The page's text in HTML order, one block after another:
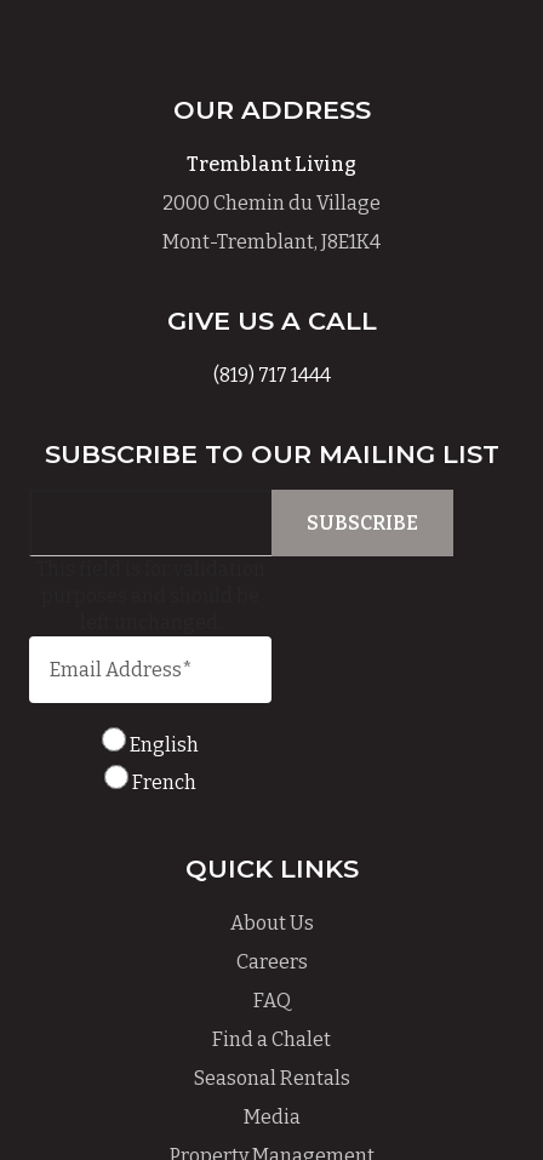
OUR ADDRESS
Tremblant Living
2000 Chemin du Village
Mont-Tremblant, J8E1K4
GIVE US A CALL
(819) 717 1444
SUBSCRIBE TO OUR MAILING LIST
English
French
QUICK LINKS
About Us
Careers
FAQ
Find a Chalet
Seasonal Rentals
Media
Property Management